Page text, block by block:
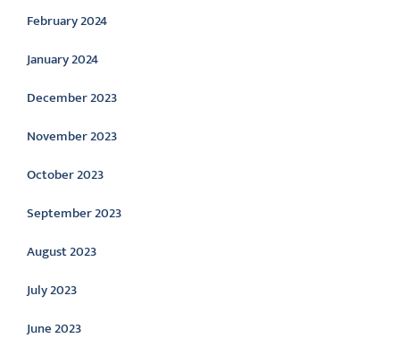
February 2024
January 2024
December 2023
November 2023
October 2023
September 2023
August 2023
July 2023
June 2023